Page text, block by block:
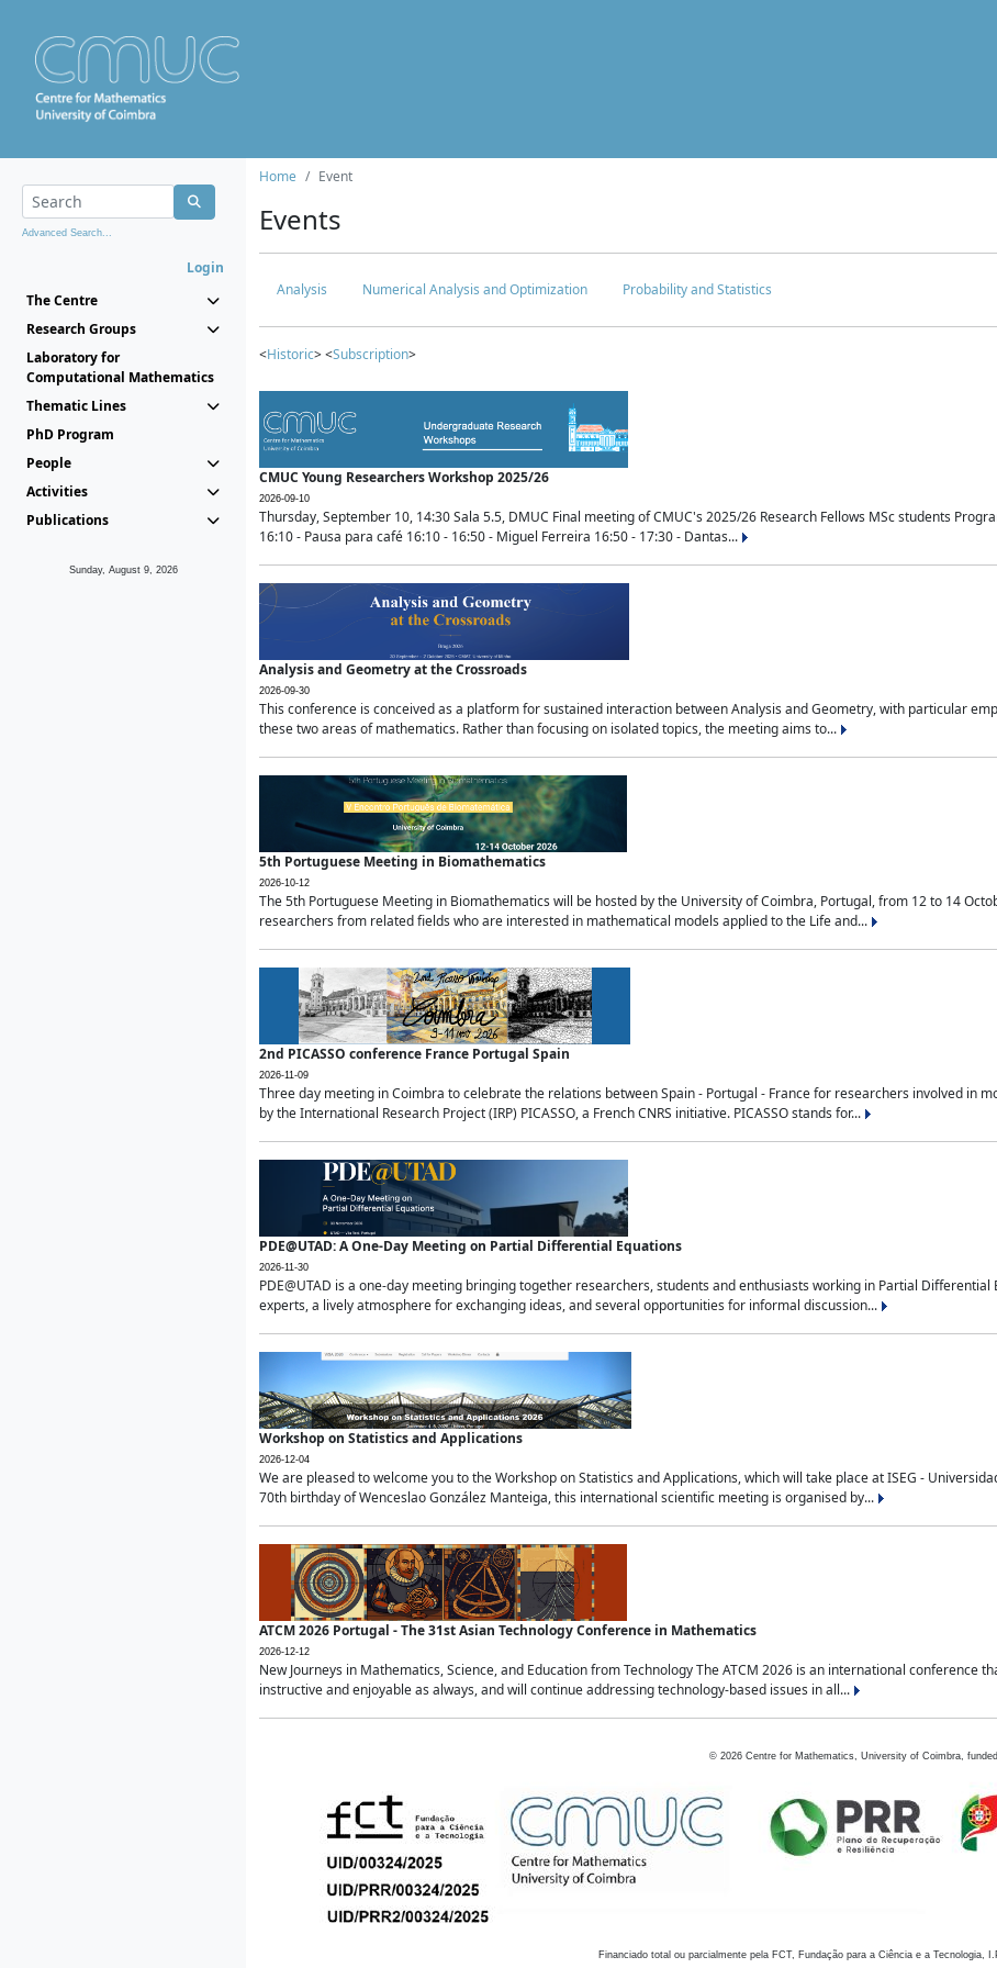
Advanced Search...
Login
The Centre
Research Groups
Laboratory for
Computational Mathematics
Thematic Lines
PhD Program
People
Activities
Publications
Sunday, August 9, 2026
Home Event
Events
Analysis Numerical Analysis and Optimization Probability and Statistics
<Historic> <Subscription>
CMUC Young Researchers Workshop 2025/26
2026-09-10
Thursday, September 10, 14:30 Sala 5.5, DMUC Final meeting of CMUC's 2025/26 Research Fellows MSc students
16:10 - Pausa para café 16:10 - 16:50 - Miguel Ferreira 16:50 - 17:30 - Dantas...
Analysis and Geometry at the Crossroads
2026-09-30
This conference is conceived as a platform for sustained interaction between Analysis and Geometry, with particular
these two areas of mathematics. Rather than focusing on isolated topics, the meeting aims to...
5th Portuguese Meeting in Biomathematics
2026-10-12
The 5th Portuguese Meeting in Biomathematics will be hosted by the University of Coimbra, Portugal, from 12 to 14
researchers from related fields who are interested in mathematical models applied to the Life and...
2nd PICASSO conference France Portugal Spain
2026-11-09
Three day meeting in Coimbra to celebrate the relations between Spain - Portugal - France for researchers involved in
by the International Research Project (IRP) PICASSO, a French CNRS initiative. PICASSO stands for...
PDE@UTAD: A One-Day Meeting on Partial Differential Equations
2026-11-30
PDE@UTAD is a one-day meeting bringing together researchers, students and enthusiasts working in Partial
experts, a lively atmosphere for exchanging ideas, and several opportunities for informal discussion...
Workshop on Statistics and Applications
2026-12-04
We are pleased to welcome you to the Workshop on Statistics and Applications, which will take place at ISEG -
70th birthday of Wenceslao González Manteiga, this international scientific meeting is organised by...
ATCM 2026 Portugal - The 31st Asian Technology Conference in Mathematics
2026-12-12
New Journeys in Mathematics, Science, and Education from Technology The ATCM 2026 is an international conference
instructive and enjoyable as always, and will continue addressing technology-based issues in all...
© 2026 Centre for Mathematics, University of Coimbra,
Financiado total ou parcialmente pela FCT, Fundação para a Ciência e a Tecnologia,